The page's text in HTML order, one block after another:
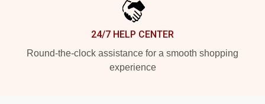
24/7 HELP CENTER
Round-the-clock assistance for a smooth shopping
experience